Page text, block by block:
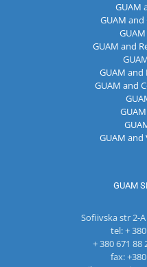
GUAM
GUAM and
GUAM and
GUAM and
GUAM and
GUAM and
GUAM
Sofiivska str 2-
tel: +
+ 380 671 88
fax: